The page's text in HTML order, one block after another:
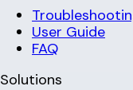
User Guide
FAQ
Solutions